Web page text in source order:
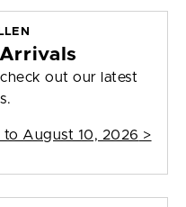
out our latest
August 10, 2026 >